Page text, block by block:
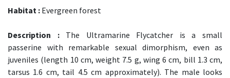
Habitat : Evergreen forest
Description :The Ultramarine Flycatcher is a small
passerine with remarkable sexual dimorphism, even as
juveniles (length 10 cm, weight 7.5 g, wing 6 cm, bill 1.3 cm,
tarsus 1.6 cm, tail 4.5 cm approximately). The male looks